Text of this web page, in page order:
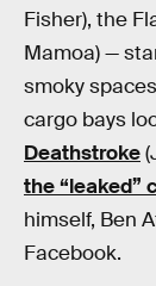
Fisher), the
Mamoa) —
smoky
cargo bays
Deathstroke
the “leaked”
himself, Ben
Facebook.